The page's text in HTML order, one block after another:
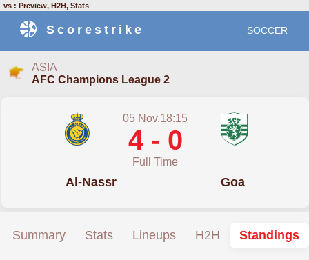
vs : Preview, H2H, Stats
Scorestrike SOCCER
ASIA
AFC Champions League 2
05 Nov,18:15
4 - 0
Full Time
Al-Nassr Goa
Summary Stats Lineups H2H Standings